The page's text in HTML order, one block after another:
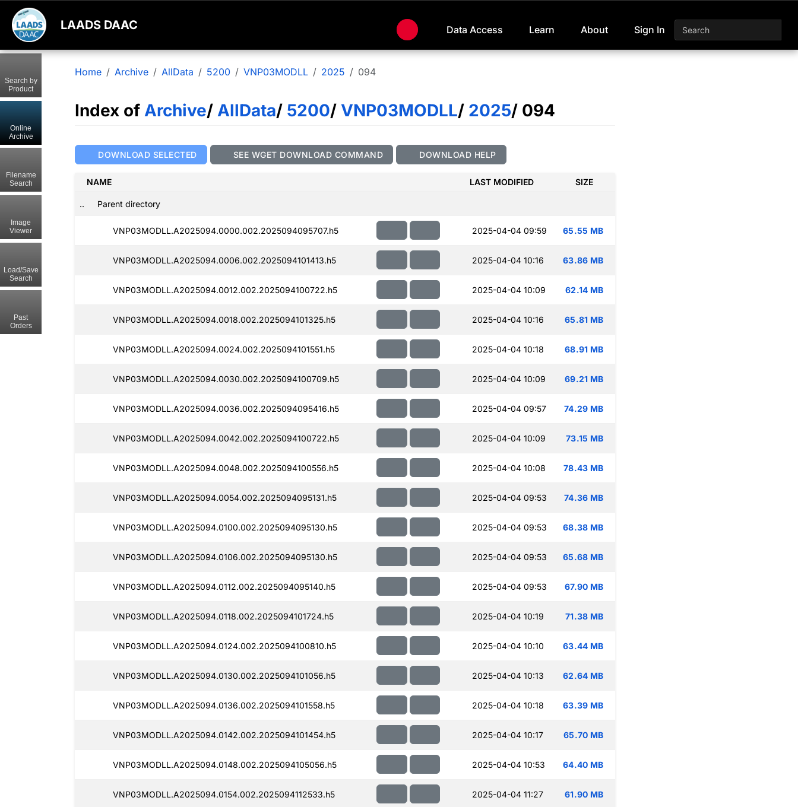
LAADS DAAC Data Access Learn About Sign In
Home Archive AllData 5200 VNP03MODLL 2025 094
Index of Archive/ AllData/ 5200/ VNP03MODLL/ 2025/ 094
DOWNLOAD SELECTED SEE WGET DOWNLOAD COMMAND DOWNLOAD HELP
NAME LAST MODIFIED SIZE
.. Parent directory
VNP03MODLL.A2025094.0000.002.2025094095707.h5 2025-04-04 09:59 65.55 MB
VNP03MODLL.A2025094.0006.002.2025094101413.h5 2025-04-04 10:16 63.86 MB
VNP03MODLL.A2025094.0012.002.2025094100722.h5 2025-04-04 10:09 62.14 MB
VNP03MODLL.A2025094.0018.002.2025094101325.h5 2025-04-04 10:16 65.81 MB
VNP03MODLL.A2025094.0024.002.2025094101551.h5 2025-04-04 10:18 68.91 MB
VNP03MODLL.A2025094.0030.002.2025094100709.h5 2025-04-04 10:09 69.21 MB
VNP03MODLL.A2025094.0036.002.2025094095416.h5 2025-04-04 09:57 74.29 MB
VNP03MODLL.A2025094.0042.002.2025094100722.h5 2025-04-04 10:09 73.15 MB
VNP03MODLL.A2025094.0048.002.2025094100556.h5 2025-04-04 10:08 78.43 MB
VNP03MODLL.A2025094.0054.002.2025094095131.h5 2025-04-04 09:53 74.36 MB
VNP03MODLL.A2025094.0100.002.2025094095130.h5 2025-04-04 09:53 68.38 MB
VNP03MODLL.A2025094.0106.002.2025094095130.h5 2025-04-04 09:53 65.68 MB
VNP03MODLL.A2025094.0112.002.2025094095140.h5 2025-04-04 09:53 67.90 MB
VNP03MODLL.A2025094.0118.002.2025094101724.h5 2025-04-04 10:19 71.38 MB
VNP03MODLL.A2025094.0124.002.2025094100810.h5 2025-04-04 10:10 63.44 MB
VNP03MODLL.A2025094.0130.002.2025094101056.h5 2025-04-04 10:13 62.64 MB
VNP03MODLL.A2025094.0136.002.2025094101558.h5 2025-04-04 10:18 63.39 MB
VNP03MODLL.A2025094.0142.002.2025094101454.h5 2025-04-04 10:17 65.70 MB
VNP03MODLL.A2025094.0148.002.2025094105056.h5 2025-04-04 10:53 64.40 MB
VNP03MODLL.A2025094.0154.002.2025094112533.h5 2025-04-04 11:27 61.90 MB
Search by
Product
Online
Archive
Filename
Search
Image
Viewer
Load/Save
Search
Past
Orders